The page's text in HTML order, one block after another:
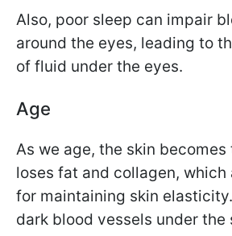
Also, poor sleep can impair
around the eyes, leading to
of fluid under the eyes.
Age
As we age, the skin becomes
loses fat and collagen, which
for maintaining skin
dark blood vessels under the